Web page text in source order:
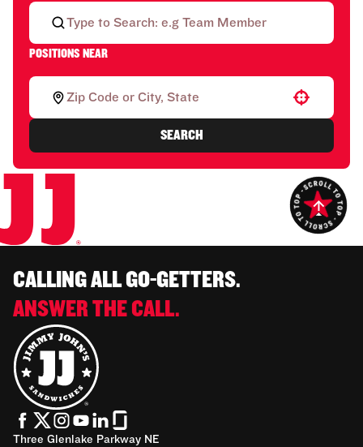
POSITIONS NEAR
Use your location
SEARCH
CALLING ALL GO-GETTERS.
ANSWER THE CALL.
Three Glenlake Parkway NE